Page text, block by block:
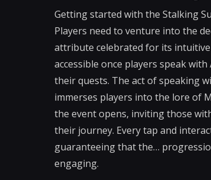
Getting started with the Stalking
Players need to venture into the
attribute celebrated for its
accessible once players speak
their quests. The act of speaking
immerses players into the lore of
the event opens, inviting those
their journey. Every tap and
guaranteeing that the…
engaging.